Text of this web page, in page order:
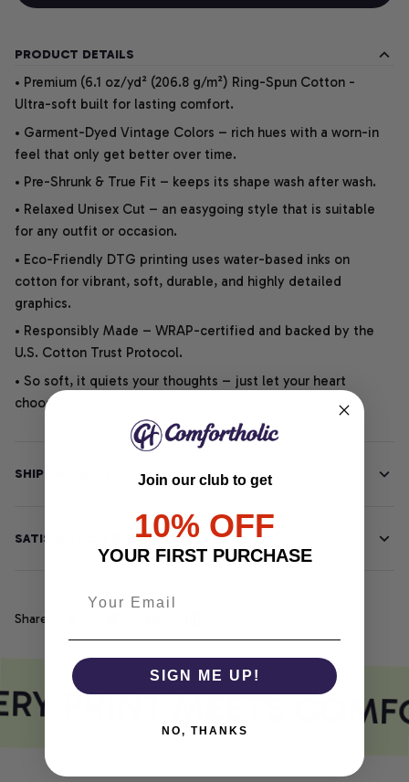
PRODUCT DETAILS
• Premium (6.1 oz/yd² (206.8 g/m²) Ring-Spun Cotton -
Ultra-soft built for lasting comfort.
• Garment-Dyed Vintage Colors – rich hues with a worn-in
feel that only get better over time.
• Pre-Shrunk & True Fit – keeps its shape wash after wash.
• Relaxed Unisex Cut – an easygoing style that is suitable
for any outfit or occasion.
• Eco-Friendly DTG printing uses water-based inks on
cotton for vibrant, soft, durable, and highly detailed
graphics.
• Responsibly Made – WRAP-certified and backed by the
U.S. Cotton Trust Protocol.
• So soft, it quiets your thoughts – just let your heart
choose.
SHIPPING INFO
SATISFACTION GUARANTEE
Share
PRINT MEETS
Join our club to get
10% OFF
YOUR FIRST PURCHASE
SIGN ME UP!
NO, THANKS